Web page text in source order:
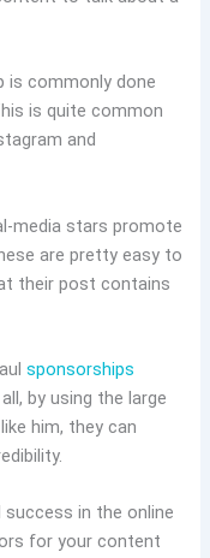
is commonly done
is quite common
and
media stars promote
are pretty easy to
their post contains
sponsorships
by using the large
him, they can
in the online
for your content